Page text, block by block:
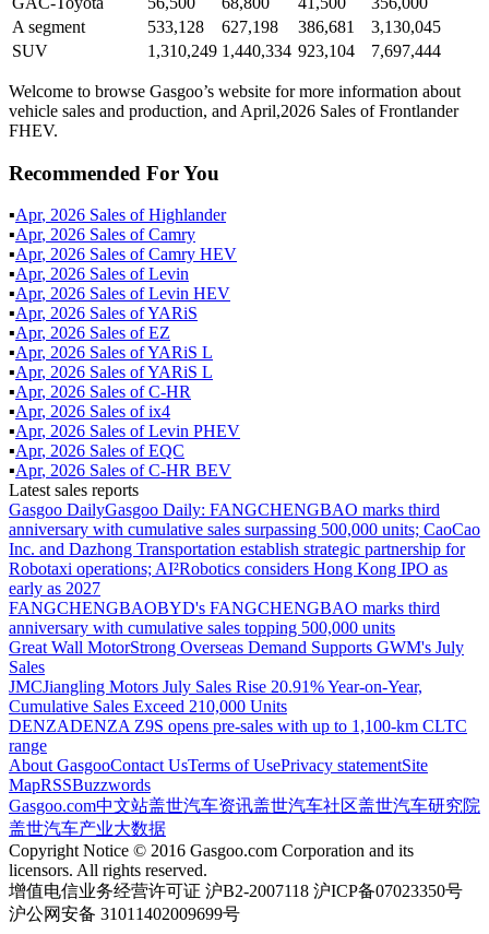
A segment
533,128 627,198 386,681
3,130,045
SUV
1,310,249 1,440,334 923,104 7,697,444
Welcome to browse Gasgoo’s website for more information about
vehicle sales and production, and April,2026 Sales of Frontlander
FHEV.
Recommended For You
▪Apr, 2026 Sales ofHighlander
▪Apr, 2026 Sales ofCamry
▪Apr, 2026 Sales ofCamry HEV
▪Apr, 2026 Sales ofLevin
▪Apr, 2026 Sales ofLevin HEV
▪Apr, 2026 Sales ofYARiS
▪Apr, 2026 Sales ofEZ
▪Apr, 2026 Sales ofYARiS L
▪Apr, 2026 Sales ofYARiS L
▪Apr, 2026 Sales ofC-HR
▪Apr, 2026 Sales ofix4
▪Apr, 2026 Sales ofLevin PHEV
▪Apr, 2026 Sales ofEQC
▪Apr, 2026 Sales ofC-HR BEV
Latest sales reports
Gasgoo DailyGasgoo Daily: FANGCHENGBAO marks third
anniversary with cumulative sales surpassing 500,000 units; CaoCao
Inc. and Dazhong Transportation establish strategic partnership for
Robotaxi operations; AI²Robotics considers Hong Kong IPO as
early as 2027
FANGCHENGBAOBYD's FANGCHENGBAO marks third
anniversary with cumulative sales topping 500,000 units
Great Wall MotorStrong Overseas Demand Supports GWM's July
Sales
JMCJiangling Motors July Sales Rise 20.91% Year-on-Year,
Cumulative Sales Exceed 210,000 Units
DENZADENZA Z9S opens pre-sales with up to 1,100-km CLTC
range
About GasgooContact UsTerms of UsePrivacy statementSite
MapRSSBuzzwords
Gasgoo.com中文站盖世汽车资讯盖世汽车社区盖世汽车研究院
盖世汽车产业大数据
Copyright Notice © 2016 Gasgoo.com Corporation and its
licensors. All rights reserved.
增值电信业务经营许可证 沪B2-2007118 沪ICP备07023350号
沪公网安备 31011402009699号